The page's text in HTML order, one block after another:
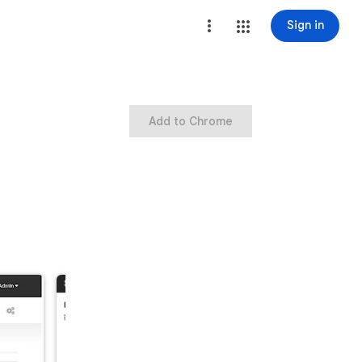
Sign in
Add to Chrome